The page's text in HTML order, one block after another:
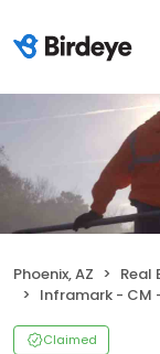
Phoenix, AZ Real
Inframark - CM
Claimed